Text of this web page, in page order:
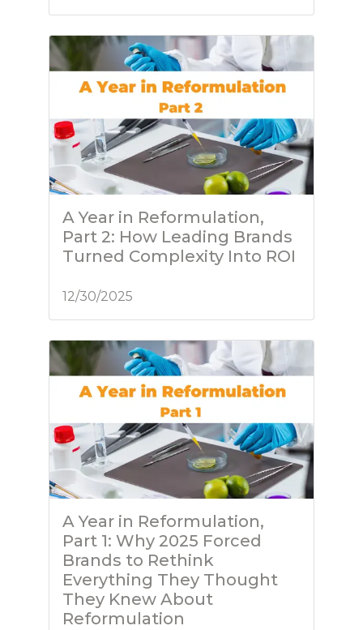
A Year in Reformulation,
Part 2: How Leading Brands
Turned Complexity Into ROI
12/30/2025
A Year in Reformulation,
Part 1: Why 2025 Forced
Brands to Rethink
Everything They Thought
They Knew About
Reformulation